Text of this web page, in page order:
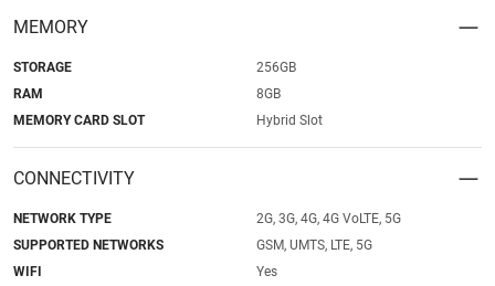
MEMORY
STORAGE
256GB
RAM
8GB
MEMORY CARD SLOT
Hybrid Slot
CONNECTIVITY
NETWORK TYPE
2G, 3G, 4G, 4G VoLTE, 5G
SUPPORTED NETWORKS
GSM, UMTS, LTE, 5G
WIFI
Yes